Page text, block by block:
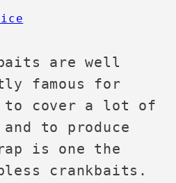
are well
famous for
cover a lot of
to produce
is one the
crankbaits.